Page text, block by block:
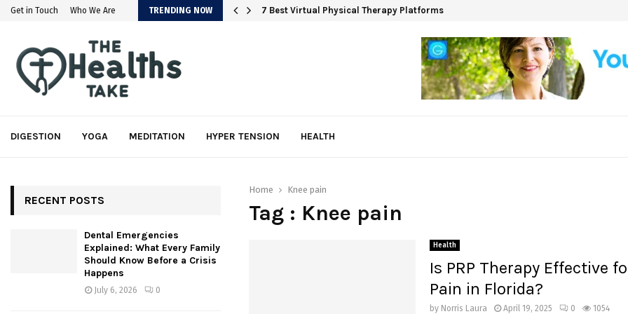
Get in Touch Who We Are TRENDING NOW 7 Best Virtual Physical Therapy Platforms
DIGESTION YOGA MEDITATION HYPER TENSION HEALTH
Home Knee pain
Tag : Knee pain
Health
Is PRP Therapy Effective
Pain in Florida?
by Norris Laura April 19, 2025 0 1054
RECENT POSTS
Dental Emergencies
Explained: What Every Family
Should Know Before a Crisis
Happens
July 6, 2026 0